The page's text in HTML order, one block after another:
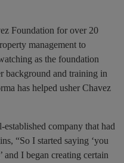
Foundation for over 20
management to
as the foundation
background and training in
has helped usher Chavez
company that had
“So I started saying ‘you
and I began creating certain